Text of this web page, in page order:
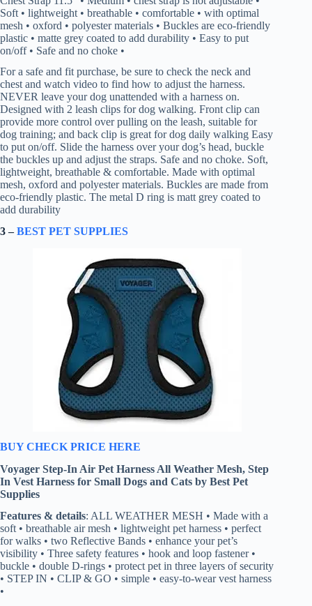
Soft • lightweight • breathable • comfortable • with optimal
mesh • oxford • polyester materials • Buckles are eco-friendly
plastic • matte grey coated to add durability • Easy to put
on/off • Safe and no choke •
For a safe and fit purchase, be sure to check the neck and
chest and watch video to find how to adjust the harness.
NEVER leave your dog unattended with a harness on.
Designed with 2 leash clips for dog walking. Front clip can
provide more control over pulling on the leash, suitable for
dog training; and back clip is great for dog daily walking Easy
to put on/off. Slide the harness over your dog’s head, buckle
the buckles up and adjust the straps. Safe and no choke. Soft,
lightweight, breathable & comfortable. Made with optimal
mesh, oxford and polyester materials. Buckles are made from
eco-friendly plastic. The metal D ring is matt grey coated to
add durability
3 –BEST PET SUPPLIES
BUY CHECK PRICE HERE
Voyager Step-In Air Pet Harness All Weather Mesh, Step
In Vest Harness for Small Dogs and Cats by Best Pet
Supplies
Features & details: ALL WEATHER MESH • Made with a
soft • breathable air mesh • lightweight pet harness • perfect
for walks • two Reflective Bands • enhance your pet’s
visibility • Three safety features • hook and loop fastener •
buckle • double D-rings • protect pet in three layers of security
• STEP IN • CLIP & GO • simple • easy-to-wear vest harness
•